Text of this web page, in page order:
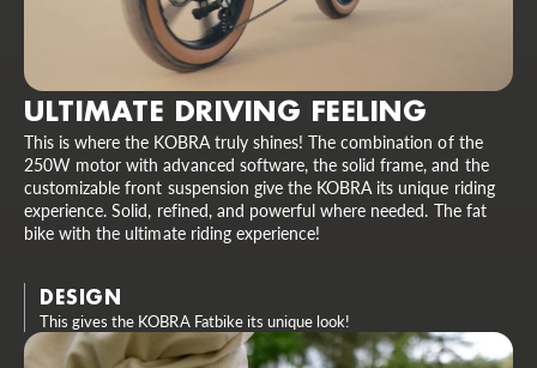
ULTIMATE DRIVING FEELING
This is where the KOBRA truly shines! The combination of the
250W motor with advanced software, the solid frame, and the
customizable front suspension give the KOBRA its unique riding
experience. Solid, refined, and powerful where needed. The fat
bike with the ultimate riding experience!
DESIGN
This gives the KOBRA Fatbike its unique look!